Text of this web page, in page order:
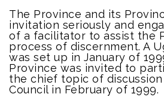
The Province and its
invitation seriously and
of a facilitator to assist the
process of discernment. A
was set up in January of
Province was invited to
the chief topic of
Council in February of 1999.